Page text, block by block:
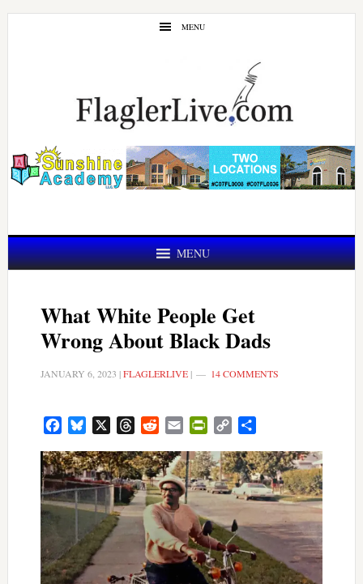
Skip
Skip
MENU
MENU
What White People Get
Wrong About Black Dads
JANUARY 6, 2023 |FLAGLERLIVE| 14 COMMENTS
FacebookBluesky ThreadsRedditEmail PrintFriendly
Copy